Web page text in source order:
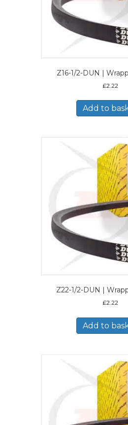
Z16-1/2-DUN |
£2.22
Add to
Z22-1/2-DUN |
£2.22
Add to